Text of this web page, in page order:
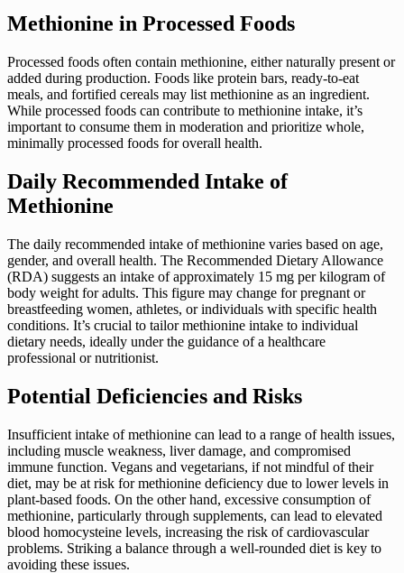
Methionine in Processed Foods
Processed foods often contain methionine, either naturally present or
added during production. Foods like protein bars, ready-to-eat
meals, and fortified cereals may list methionine as an ingredient.
While processed foods can contribute to methionine intake, it’s
important to consume them in moderation and prioritize whole,
minimally processed foods for overall health.
Daily Recommended Intake of
Methionine
The daily recommended intake of methionine varies based on age,
gender, and overall health. The Recommended Dietary Allowance
(RDA) suggests an intake of approximately 15 mg per kilogram of
body weight for adults. This figure may change for pregnant or
breastfeeding women, athletes, or individuals with specific health
conditions. It’s crucial to tailor methionine intake to individual
dietary needs, ideally under the guidance of a healthcare
professional or nutritionist.
Potential Deficiencies and Risks
Insufficient intake of methionine can lead to a range of health issues,
including muscle weakness, liver damage, and compromised
immune function. Vegans and vegetarians, if not mindful of their
diet, may be at risk for methionine deficiency due to lower levels in
plant-based foods. On the other hand, excessive consumption of
methionine, particularly through supplements, can lead to elevated
blood homocysteine levels, increasing the risk of cardiovascular
problems. Striking a balance through a well-rounded diet is key to
avoiding these issues.